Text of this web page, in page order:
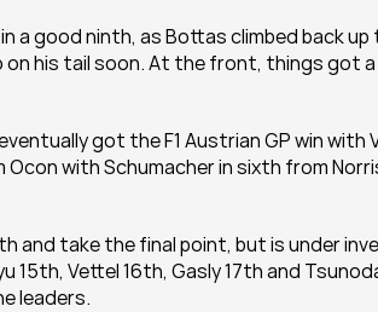
a good ninth, as Bottas climbed back
on his tail soon. At the front, things got
got the F1 Austrian GP win with
with Schumacher in sixth from
and take the final point, but is under
15th, Vettel 16th, Gasly 17th and
leaders.